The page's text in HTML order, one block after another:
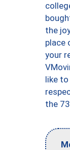
the
place
your
like
the